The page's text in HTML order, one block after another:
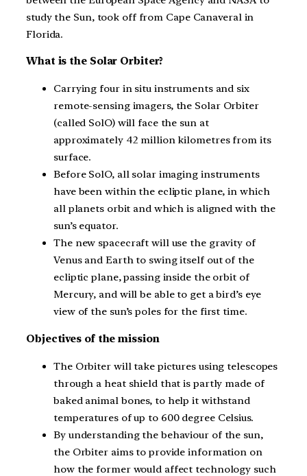
study the Sun, took off from Cape Canaveral in
Florida.
What is the Solar Orbiter?
Carrying four in situ instruments and six
remote-sensing imagers, the Solar Orbiter
(called SolO) will face the sun at
approximately 42 million kilometres from its
surface.
Before SolO, all solar imaging instruments
have been within the ecliptic plane, in which
all planets orbit and which is aligned with the
sun’s equator.
The new spacecraft will use the gravity of
Venus and Earth to swing itself out of the
ecliptic plane, passing inside the orbit of
Mercury, and will be able to get a bird’s eye
view of the sun’s poles for the first time.
Objectives of the mission
The Orbiter will take pictures using telescopes
through a heat shield that is partly made of
baked animal bones, to help it withstand
temperatures of up to 600 degree Celsius.
By understanding the behaviour of the sun,
the Orbiter aims to provide information on
how the former would affect technology such